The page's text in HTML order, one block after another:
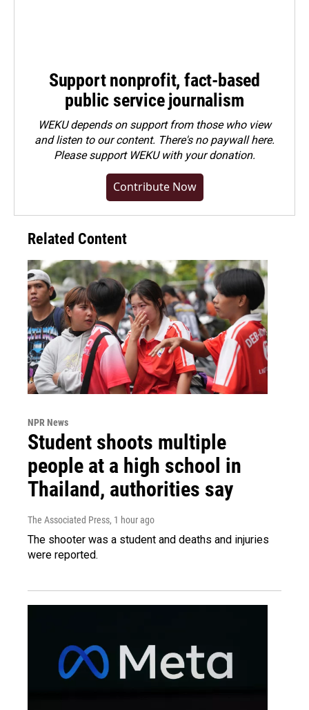
Support nonprofit, fact-based
public service journalism
WEKU depends on support from those who view
and listen to our content. There's no paywall here.
Pleasesupport WEKU with your donation.
Contribute Now
Related Content
NPR News
Student shoots multiple
people at a high school in
Thailand, authorities say
The Associated Press, 1 hour ago
The shooter was a student and deaths and injuries
were reported.